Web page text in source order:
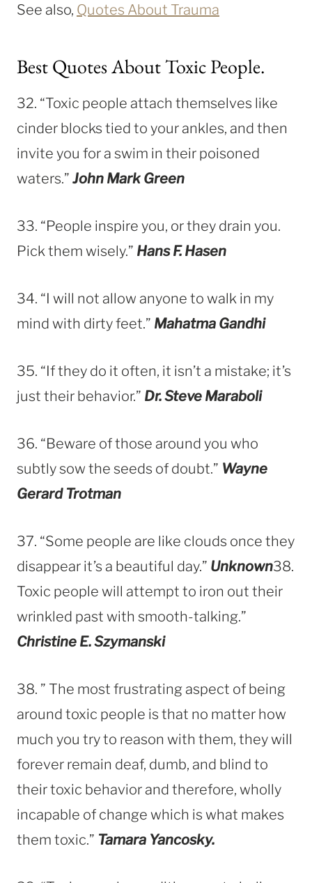
See also, Quotes About Trauma
Best Quotes About Toxic People.
32. “Toxic people attach themselves like
cinder blocks tied to your ankles, and then
invite you for a swim in their poisoned
waters.” John Mark Green
33. “People inspire you, or they drain you.
Pick them wisely.” Hans F. Hasen
34. “I will not allow anyone to walk in my
mind with dirty feet.” Mahatma Gandhi
35. “If they do it often, it isn’t a mistake; it’s
just their behavior.” Dr. Steve Maraboli
36. “Beware of those around you who
subtly sow the seeds of doubt.” Wayne
Gerard Trotman
37. “Some people are like clouds once they
disappear it’s a beautiful day.” Unknown38.
Toxic people will attempt to iron out their
wrinkled past with smooth-talking.”
Christine E. Szymanski
38. ” The most frustrating aspect of being
around toxic people is that no matter how
much you try to reason with them, they will
forever remain deaf, dumb, and blind to
their toxic behavior and therefore, wholly
incapable of change which is what makes
them toxic.” Tamara Yancosky.